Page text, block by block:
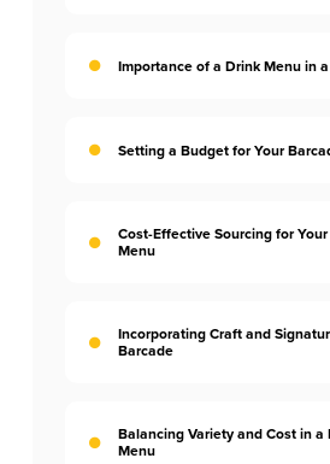
Importance of a Drink Menu in
Setting a Budget for Your
Cost-Effective Sourcing for
Menu
Incorporating Craft and
Barcade
Balancing Variety and Cost in
Menu